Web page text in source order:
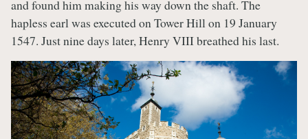
and found him making his way down the shaft. The
hapless earl was executed on Tower Hill on 19 January
1547. Just nine days later, Henry VIII breathed his last.